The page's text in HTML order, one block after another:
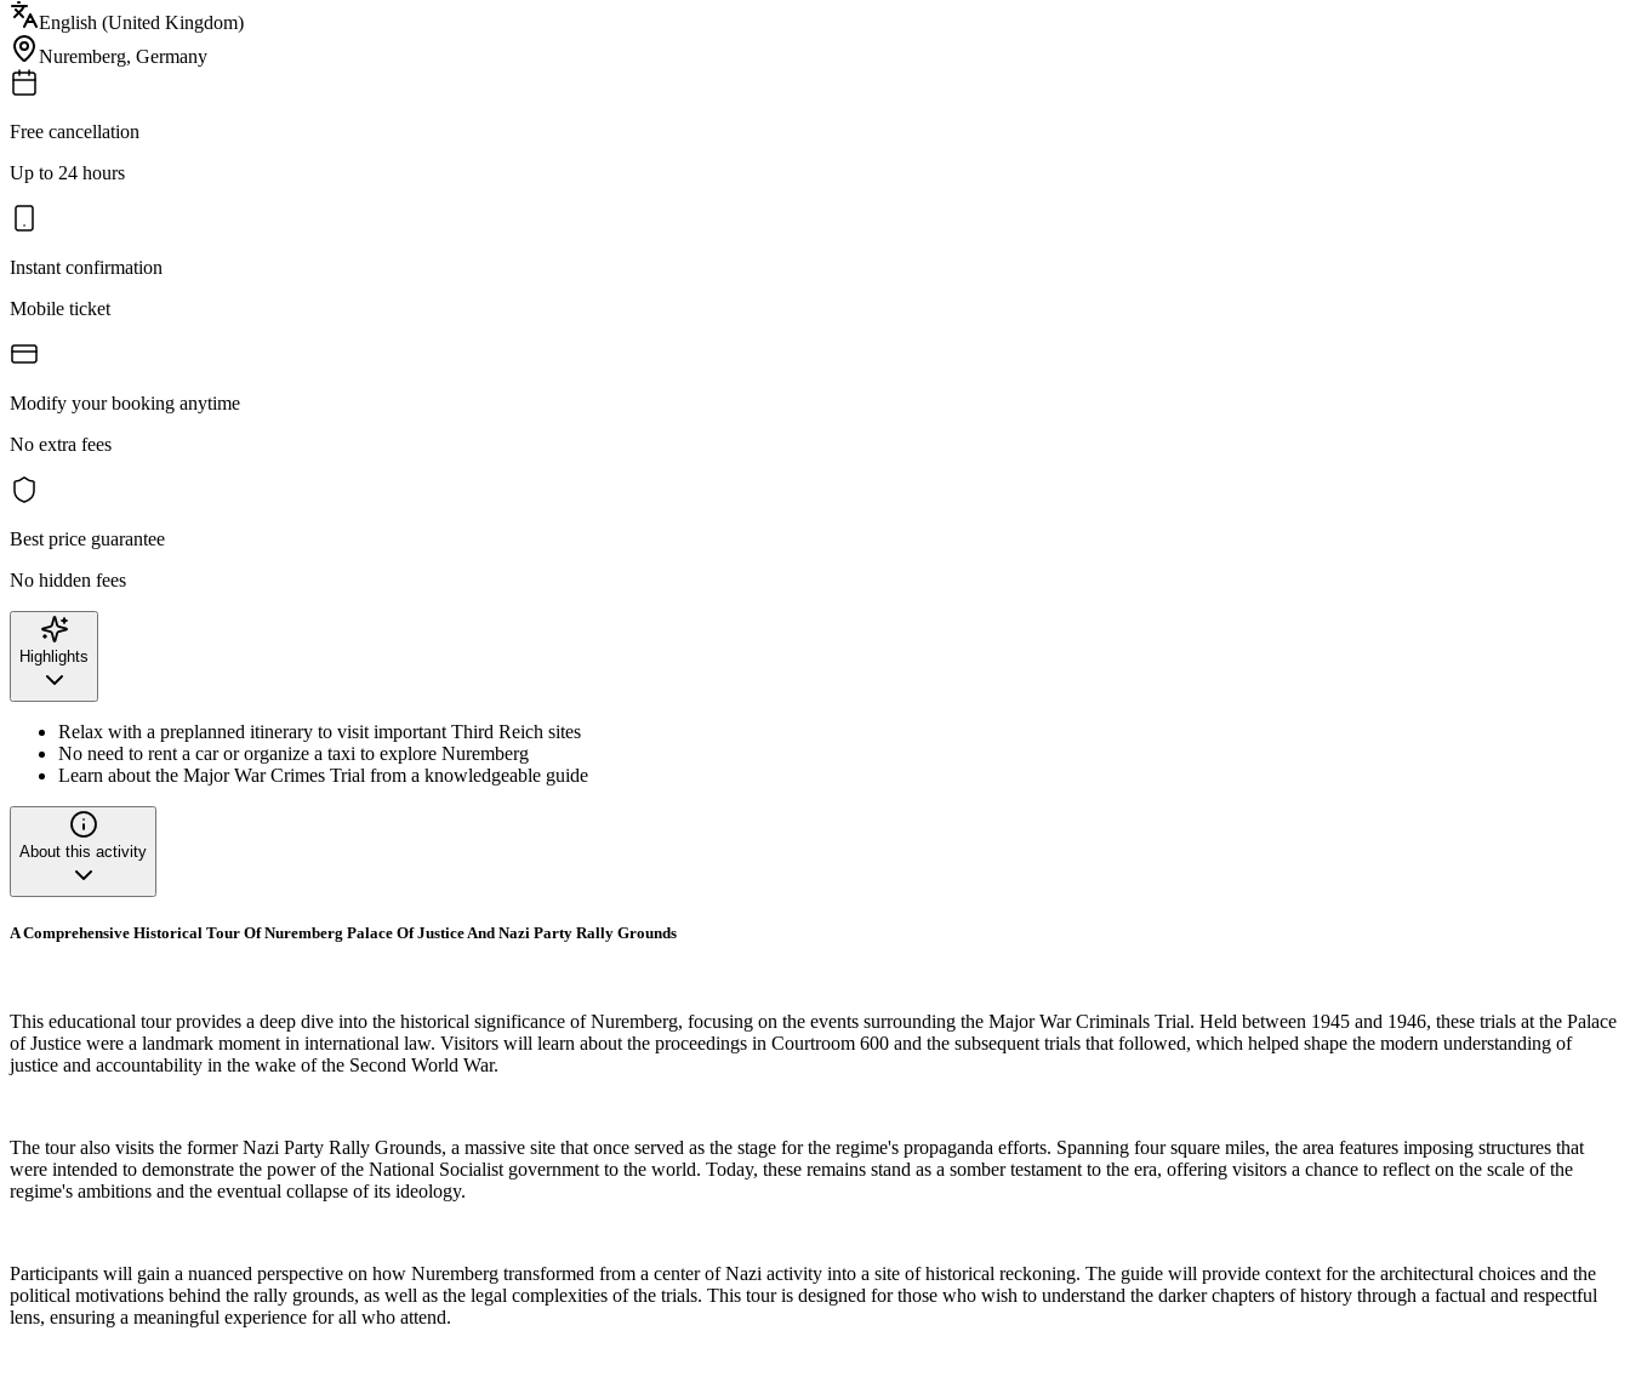
English (United Kingdom)
Nuremberg, Germany
Free cancellation
Up to 24 hours
Instant confirmation
Mobile ticket
Modify your booking anytime
No extra fees
Best price guarantee
No hidden fees
Highlights
Relax with a preplanned itinerary to visit important Third Reich sites
No need to rent a car or organize a taxi to explore Nuremberg
Learn about the Major War Crimes Trial from a knowledgeable guide
About this activity
A Comprehensive Historical Tour Of Nuremberg Palace Of Justice And Nazi Party Rally Grounds
This educational tour provides a deep dive into the historical significance of Nuremberg, focusing on the events surrounding the Major War Criminals Trial. Held between 1945 and 1946, these trials at the Palace
of Justice were a landmark moment in international law. Visitors will learn about the proceedings in Courtroom 600 and the subsequent trials that followed, which helped shape the modern understanding of
justice and accountability in the wake of the Second World War.
The tour also visits the former Nazi Party Rally Grounds, a massive site that once served as the stage for the regime's propaganda efforts. Spanning four square miles, the area features imposing structures that
were intended to demonstrate the power of the National Socialist government to the world. Today, these remains stand as a somber testament to the era, offering visitors a chance to reflect on the scale of the
regime's ambitions and the eventual collapse of its ideology.
Participants will gain a nuanced perspective on how Nuremberg transformed from a center of Nazi activity into a site of historical reckoning. The guide will provide context for the architectural choices and the
political motivations behind the rally grounds, as well as the legal complexities of the trials. This tour is designed for those who wish to understand the darker chapters of history through a factual and respectful
lens, ensuring a meaningful experience for all who attend.